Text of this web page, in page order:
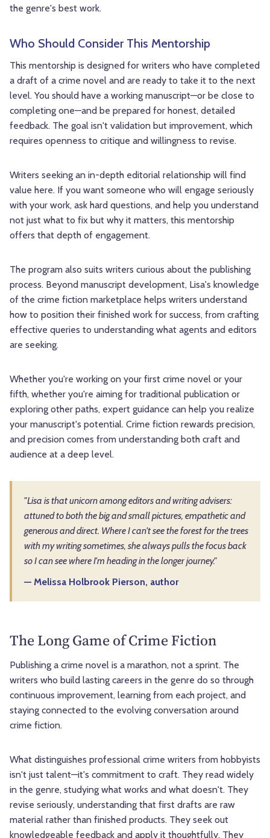
the genre's best work.
Who Should Consider This Mentorship
This mentorship is designed for writers who have completed
a draft of a crime novel and are ready to take it to the next
level. You should have a working manuscript—or be close to
completing one—and be prepared for honest, detailed
feedback. The goal isn't validation but improvement, which
requires openness to critique and willingness to revise.
Writers seeking an in-depth editorial relationship will find
value here. If you want someone who will engage seriously
with your work, ask hard questions, and help you understand
not just what to fix but why it matters, this mentorship
offers that depth of engagement.
The program also suits writers curious about the publishing
process. Beyond manuscript development, Lisa's knowledge
of the crime fiction marketplace helps writers understand
how to position their finished work for success, from crafting
effective queries to understanding what agents and editors
are seeking.
Whether you're working on your first crime novel or your
fifth, whether you're aiming for traditional publication or
exploring other paths, expert guidance can help you realize
your manuscript's potential. Crime fiction rewards precision,
and precision comes from understanding both craft and
audience at a deep level.
"Lisa is that unicorn among editors and writing advisers:
attuned to both the big and small pictures, empathetic and
generous and direct. Where I can't see the forest for the trees
with my writing sometimes, she always pulls the focus back
so I can see where I'm heading in the longer journey."
— Melissa Holbrook Pierson, author
The Long Game of Crime Fiction
Publishing a crime novel is a marathon, not a sprint. The
writers who build lasting careers in the genre do so through
continuous improvement, learning from each project, and
staying connected to the evolving conversation around
crime fiction.
What distinguishes professional crime writers from hobbyists
isn't just talent—it's commitment to craft. They read widely
in the genre, studying what works and what doesn't. They
revise seriously, understanding that first drafts are raw
material rather than finished products. They seek out
knowledgeable feedback and apply it thoughtfully. They